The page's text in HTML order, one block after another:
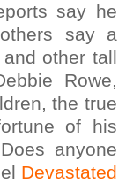
say he
say a
other tall
Rowe,
the true
of his
anyone
Devastated